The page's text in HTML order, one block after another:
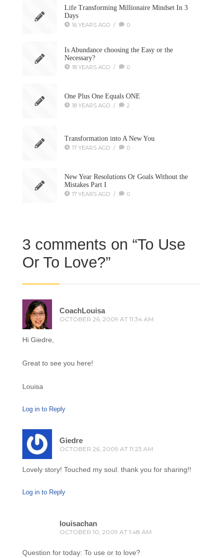
Life Transforming Millionaire Mindset In 3
Days
16 YEARS AGO / 0
Is Abundance choosing the Easy or the
Necessary?
18 YEARS AGO / 0
One Plus One Equals ONE
18 YEARS AGO / 2
Transformation into A New You
17 YEARS AGO / 0
New Year Resolutions Or Goals Without the
Mistakes Part I
17 YEARS AGO / 0
3 comments on “To Use
Or To Love?”
CoachLouisa
OCTOBER 26, 2009 AT 11:34 AM
Hi Giedre,
Great to see you here!
Louisa
Log in to Reply
Giedre
OCTOBER 26, 2009 AT 11:23 AM
Lovely story! Touched my soul. thank you for sharing!!
Log in to Reply
louisachan
OCTOBER 10, 2009 AT 1:48 AM
Question for today: To use or to love?